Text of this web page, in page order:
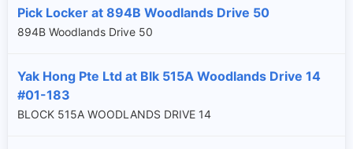
Pick Locker at 894B Woodlands Drive 50
894B Woodlands Drive 50
Yak Hong Pte Ltd at Blk 515A Woodlands Drive 14
#01-183
BLOCK 515A WOODLANDS DRIVE 14